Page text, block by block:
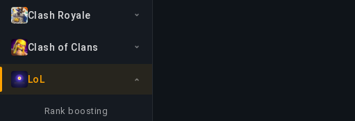
Clash Royale
Clash of Clans
LoL
Rank boosting